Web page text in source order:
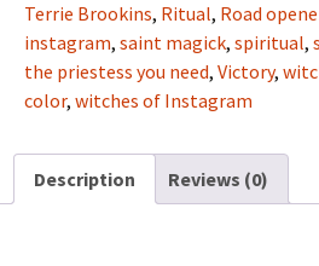
Terrie Brookins, Ritual, Road
instagram, saint magick, spiritual,
the priestess you need, Victory,
color, witches of Instagram
Description Reviews (0)